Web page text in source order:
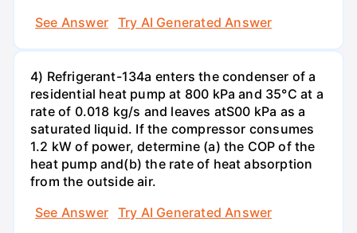
See Answer
Try AI Generated Answer
4) Refrigerant-134a enters the condenser of a
residential heat pump at 800 kPa and 35°C at a
rate of 0.018 kg/s and leaves atS00 kPa as a
saturated liquid. If the compressor consumes
1.2 kW of power, determine (a) the COP of the
heat pump and(b) the rate of heat absorption
from the outside air.
See Answer
Try AI Generated Answer